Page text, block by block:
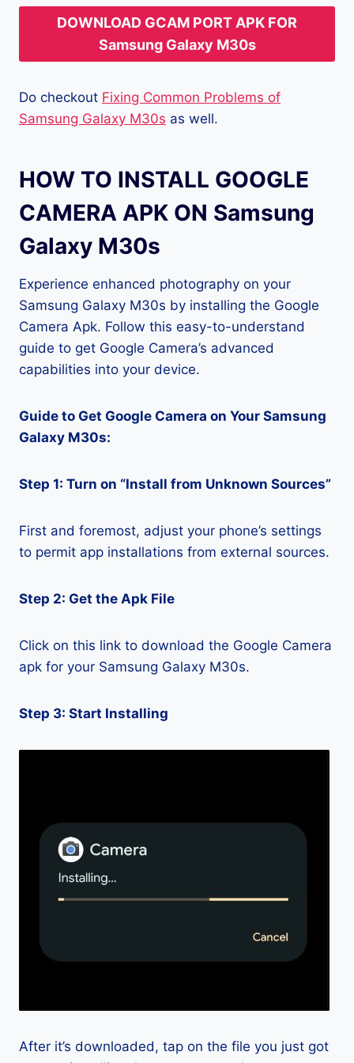
DOWNLOAD GCAM PORT APK FOR
Samsung Galaxy M30s
Do checkout Fixing Common Problems of
Samsung Galaxy M30s as well.
HOW TO INSTALL GOOGLE
CAMERA APK ON Samsung
Galaxy M30s
Experience enhanced photography on your
Samsung Galaxy M30s by installing the Google
Camera Apk. Follow this easy-to-understand
guide to get Google Camera’s advanced
capabilities into your device.
Guide to Get Google Camera on Your Samsung
Galaxy M30s:
Step 1: Turn on “Install from Unknown Sources”
First and foremost, adjust your phone’s settings
to permit app installations from external sources.
Step 2: Get the Apk File
Click on this link to download the Google Camera
apk for your Samsung Galaxy M30s.
Step 3: Start Installing
After it’s downloaded, tap on the file you just got